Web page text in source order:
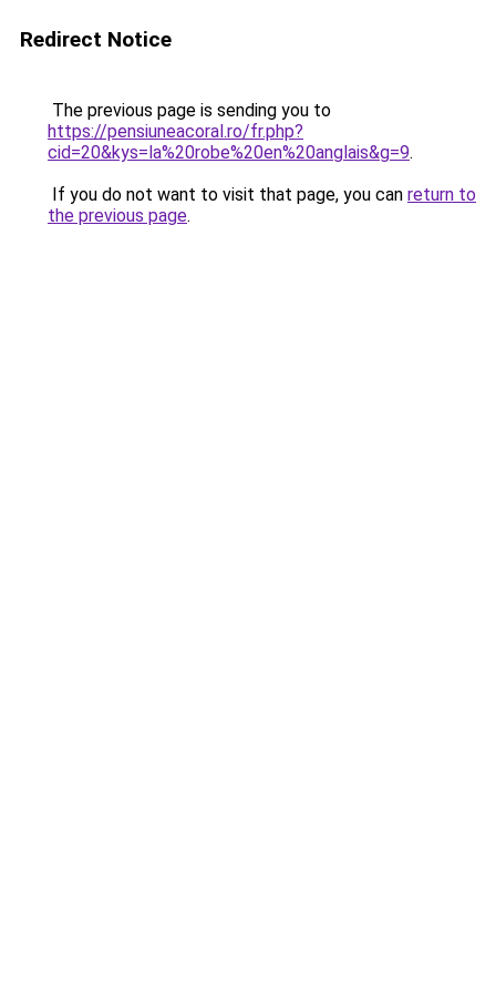
Redirect Notice
The previous page is sending you to
https://pensiuneacoral.ro/fr.php?
cid=20&kys=la%20robe%20en%20anglais&g=9.
If you do not want to visit that page, you can return to
the previous page.